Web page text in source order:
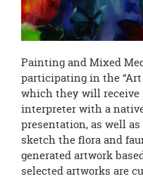
Painting and Mixed
participating in the “Art
which they will receive
interpreter with a
presentation, as well
sketch the flora and
generated artwork
selected artworks are